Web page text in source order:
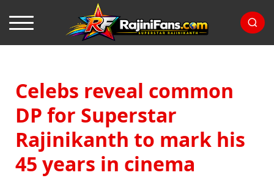
Celebs reveal common
DP for Superstar
Rajinikanth to mark his
45 years in cinema